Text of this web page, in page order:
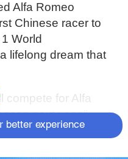
Alfa Romeo
Chinese racer to
World
lifelong dream that
compete for Alfa
next year,"
with China Media
better experience